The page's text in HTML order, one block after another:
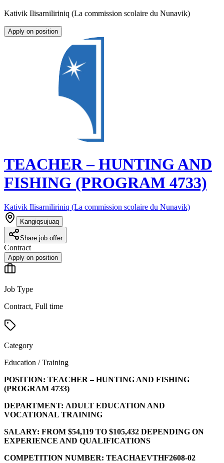
Kativik Ilisarniliriniq (La commission scolaire du Nunavik)
Apply on position
TEACHER – HUNTING AND
FISHING (PROGRAM 4733)
Kativik Ilisarniliriniq (La commission scolaire du Nunavik)
Kangiqsujuaq
Share job offer
Contract
Apply on position
Job Type
Contract, Full time
Category
Education / Training
POSITION: TEACHER – HUNTING AND FISHING
(PROGRAM 4733)
DEPARTMENT: ADULT EDUCATION AND
VOCATIONAL TRAINING
SALARY: FROM $54,119 TO $105,432 DEPENDING ON
EXPERIENCE AND QUALIFICATIONS
COMPETITION NUMBER: TEACHAEVTHF2608-02